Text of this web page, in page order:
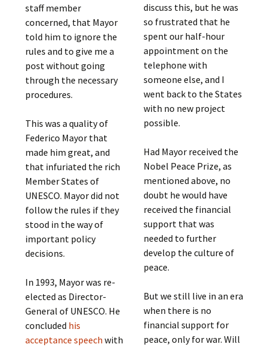
staff member
concerned, that Mayor
told him to ignore the
rules and to give me a
post without going
through the necessary
procedures.
This was a quality of
Federico Mayor that
made him great, and
that infuriated the rich
Member States of
UNESCO. Mayor did not
follow the rules if they
stood in the way of
important policy
decisions.
In 1993, Mayor was re-
elected as Director-
General of UNESCO. He
concluded his
acceptance speechwith
discuss this, but he was
so frustrated that he
spent our half-hour
appointment on the
telephone with
someone else, and I
went back to the States
with no new project
possible.
Had Mayor received the
Nobel Peace Prize, as
mentioned above, no
doubt he would have
received the financial
support that was
needed to further
develop the culture of
peace.
But we still live in an era
when there is no
financial support for
peace, only for war. Will